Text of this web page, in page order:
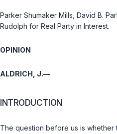
Parker Shumaker Mills, David B.
Rudolph for Real Party in Interest.
OPINION
ALDRICH, J.—
INTRODUCTION
The question before us is